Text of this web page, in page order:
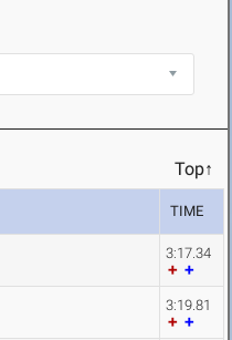
Top↑
TIME
3:17.34
3:19.81